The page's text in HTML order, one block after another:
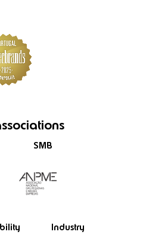
SMB
Industry